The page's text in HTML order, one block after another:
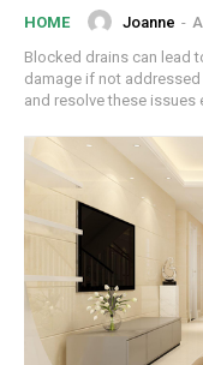
HOME Joanne -
Blocked drains can lead
damage if not
and resolve these issues